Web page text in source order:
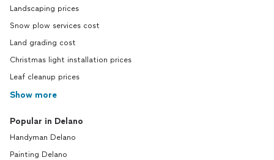
Landscaping prices
Snow plow services cost
Land grading cost
Christmas light installation prices
Leaf cleanup prices
Show more
Popular in Delano
Handyman Delano
Painting Delano